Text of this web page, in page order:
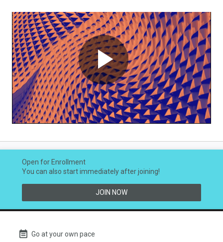
Play
Video
Open for Enrollment
You can also start immediately after joining!
JOIN NOW
Go at your own pace